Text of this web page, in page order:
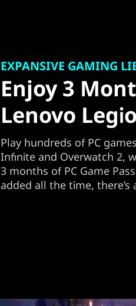
EXPANSIVE GAMING
Enjoy 3
Lenovo
Play hundreds of PC
Infinite and Overwatch 2,
3 months of PC Game
added all the time,